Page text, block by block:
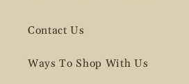
Contact Us
Ways To Shop With Us